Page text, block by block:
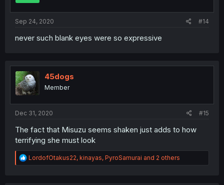
Sep 24, 2020 #14
never such blank eyes were so expressive
45dogs
Member
Dec 31, 2020 #15
The fact that Misuzu seems shaken just adds to how
terrifying she must look
R
e
LordofOtakus22, kinayas, PyroSamurai and 2 others